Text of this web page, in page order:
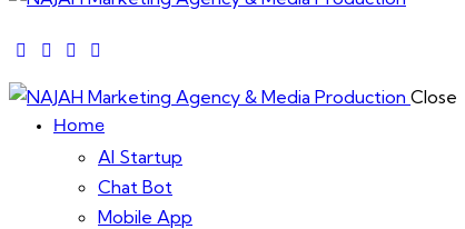
facebook-
1
twitter-
dribble-instagram
Close
Home
AI Startup
Chat Bot
Mobile App